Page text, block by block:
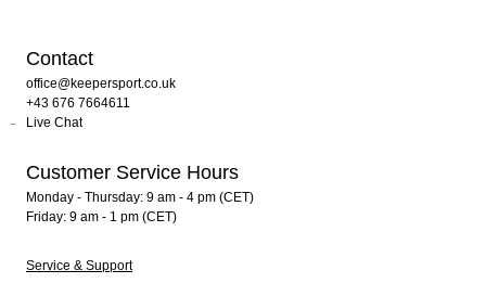
Contact
office@keepersport.co.uk
+43 676 7664611
Live Chat
Customer Service Hours
Monday - Thursday: 9 am - 4 pm (CET)
Friday: 9 am - 1 pm (CET)
Service & Support